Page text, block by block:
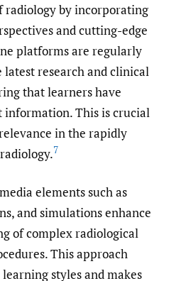
radiology by incorporating
and cutting-edge
platforms are regularly
research and clinical
that learners have
information. This is crucial
in the rapidly
7
elements such as
and simulations enhance
of complex radiological
This approach
styles and makes